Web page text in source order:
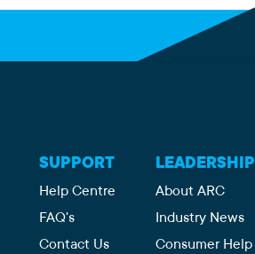
SUPPORT
Help Centre
FAQ's
Contact Us
LEADERSHIP
About ARC
Industry News
Consumer Help